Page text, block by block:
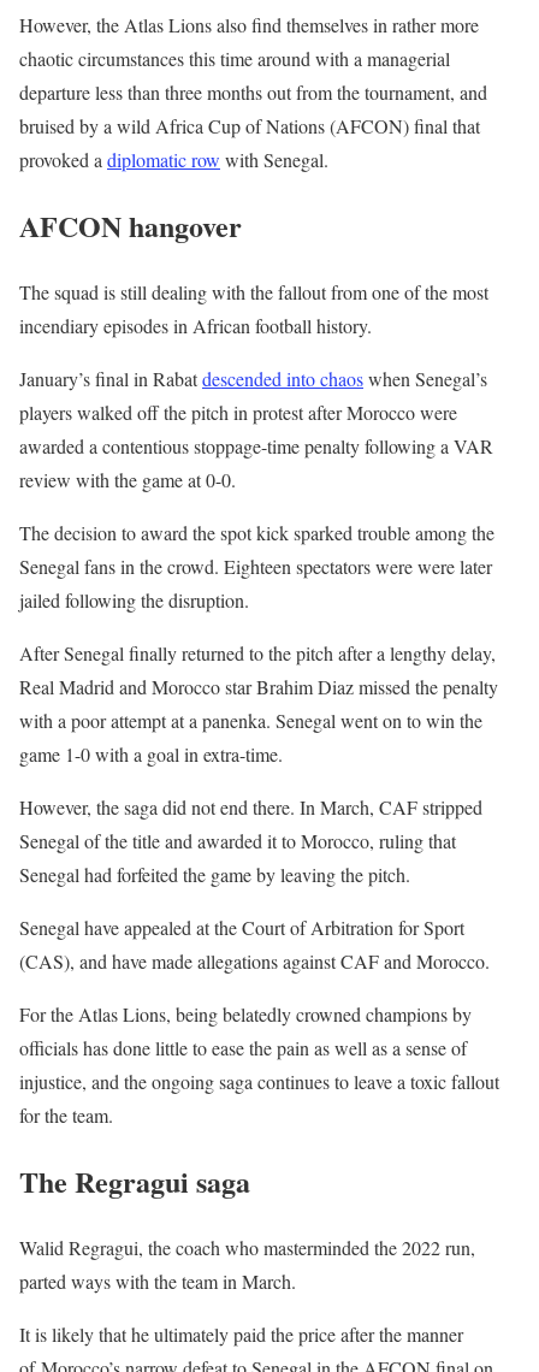
t
e
m
s
tHowever, the Atlas Lions also find themselves in rather more
chaotic circumstances this time around with a managerial
departure less than three months out from the tournament, and
bruised by a wild Africa Cup of Nations (AFCON) final that
provoked a diplomatic row with Senegal.
AFCON hangover
The squad is still dealing with the fallout from one of the most
incendiary episodes in African football history.
January’s final in Rabatdescended into chaoswhen Senegal’s
players walked off the pitch in protest after Morocco were
awarded a contentious stoppage-time penalty following a VAR
review with the game at 0-0.
The decision to award the spot kick sparked trouble among the
Senegal fans in the crowd. Eighteen spectators were were later
jailed following the disruption.
After Senegal finally returned to the pitch after a lengthy delay,
Real Madrid and Morocco star Brahim Diaz missed the penalty
with a poor attempt at a panenka. Senegal went on to win the
game 1-0 with a goal in extra-time.
However, the saga did not end there. In March, CAF stripped
Senegal of the title and awarded it to Morocco, ruling that
Senegal had forfeited the game by leaving the pitch.
Senegal have appealed at the Court of Arbitration for Sport
(CAS), and have made allegations against CAF and Morocco.
For the Atlas Lions, being belatedly crowned champions by
officials has done little to ease the pain as well as a sense of
injustice, and the ongoing saga continues to leave a toxic fallout
for the team.
The Regragui saga
Walid Regragui, the coach who masterminded the 2022 run,
parted ways with the team in March.
It is likely that he ultimately paid the price after the manner